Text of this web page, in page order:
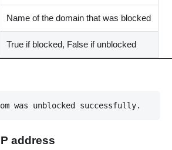
Name of the domain that was blocked
True if blocked, False if unblocked
was unblocked successfully.
address